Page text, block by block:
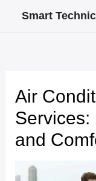
Smart
Air
Services:
and